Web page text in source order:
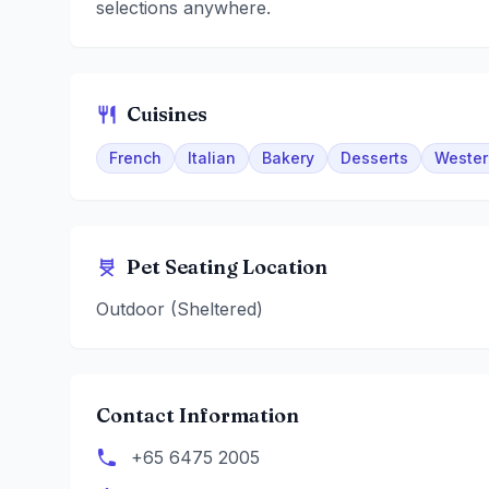
selections anywhere.
Cuisines
French Italian Bakery Desserts
Pet Seating Location
Outdoor (Sheltered)
Contact Information
+65 6475 2005